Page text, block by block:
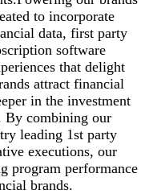
to incorporate
data, first party
software
that delight
attract financial
in the investment
By combining our
leading 1st party
executions, our
program performance
brands.